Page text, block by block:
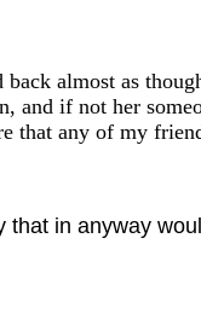
back almost as
and if not her
that any of my
that in anyway